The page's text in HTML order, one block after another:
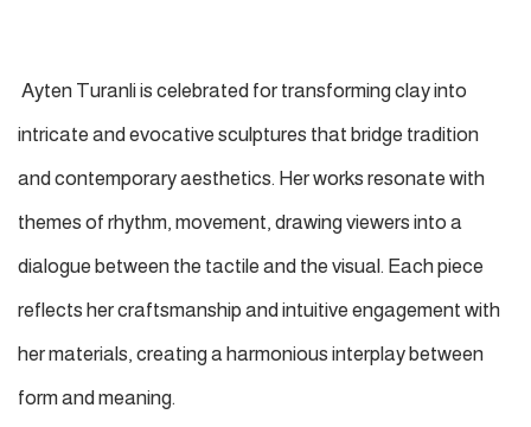
Ayten Turanli is celebrated for transforming clay into
intricate and evocative sculptures that bridge tradition
and contemporary aesthetics. Her works resonate with
themes of rhythm, movement, drawing viewers into a
dialogue between the tactile and the visual. Each piece
reflects her craftsmanship and intuitive engagement with
her materials, creating a harmonious interplay between
form and meaning.